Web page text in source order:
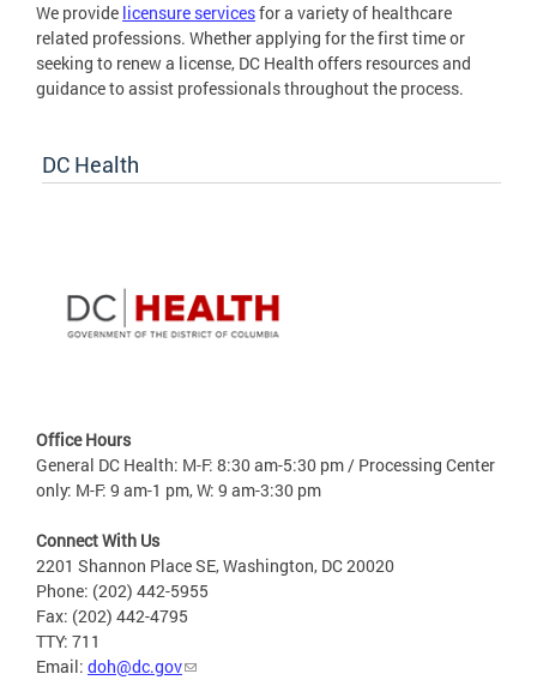
We provide licensure servicesfor a variety of healthcare
related professions. Whether applying for the first time or
seeking to renew a license, DC Health offers resources and
guidance to assist professionals throughout the process.
DC Health
Office Hours
General DC Health: M-F: 8:30 am-5:30 pm / Processing Center
only: M-F: 9 am-1 pm, W: 9 am-3:30 pm
Connect With Us
2201 Shannon Place SE, Washington, DC 20020
Phone: (202) 442-5955
Fax: (202) 442-4795
TTY: 711
Email: doh@dc.gov